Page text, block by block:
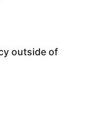
outside of